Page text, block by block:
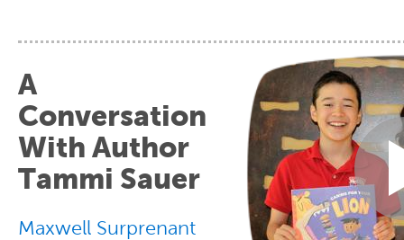
A
Conversation
With Author
Tammi Sauer
Maxwell Surprenant